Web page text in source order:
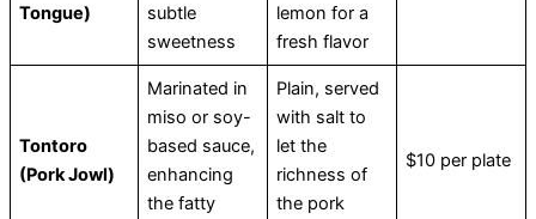
Tongue)
subtle
sweetness
lemon for a
fresh flavor
Tontoro
(Pork Jowl)
Marinated in
miso or soy-
based sauce,
enhancing
the fatty
Plain, served
with salt to
let the
richness of
the pork
$10 per plate